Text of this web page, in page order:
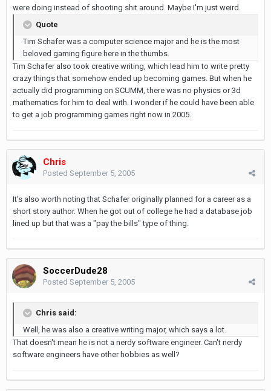
were doing instead of shooting shit around. Maybe I'm just weird.
Quote
Tim Schafer was a computer science major and he is the most
beloved gaming figure here in the thumbs.
Tim Schafer also took creative writing, which lead him to write pretty
crazy things that somehow ended up becoming games. But when he
actually did programming on SCUMM, there was no physics or 3d
mathematics for him to deal with. I wonder if he could have been able
to get a job programming games right now in 2005.
Chris
Posted September 5, 2005
It's also worth noting that Schafer originally planned for a career as a
short story author. When he got out of college he had a database job
lined up but that was a "pay the bills" type of thing.
SoccerDude28
Posted September 5, 2005
Chris said:
Well, he was also a creative writing major, which says a lot.
That doesn't mean he is not a nerdy software engineer. Can't nerdy
software engineers have other hobbies as well?